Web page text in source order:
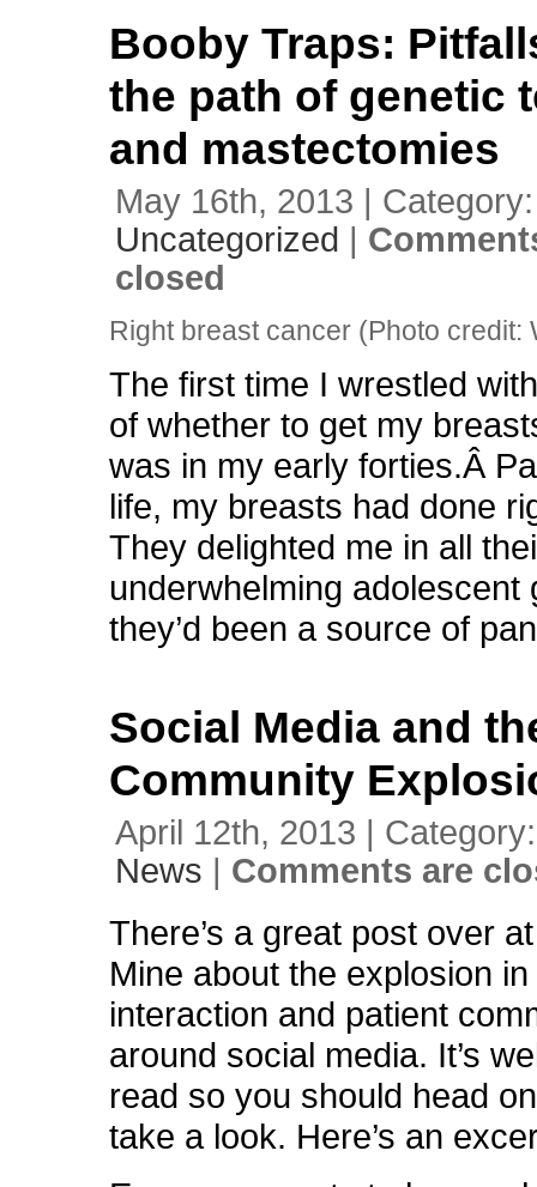
Booby Traps:
the path of genetic
and mastectomies
May 16th, 2013 | Category:
Uncategorized |
closed
Right breast cancer (Photo credit:
The first time I wrestled
of whether to get my
was in my early forties.Â
life, my breasts had done
They delighted me in all
underwhelming adolescent
they’d been a source of
Social Media and
Community
April 12th, 2013 |
News | Comments are
There’s a great post over
Mine about the explosion
interaction and patient
around social media. It’s
read so you should head
take a look. Here’s an